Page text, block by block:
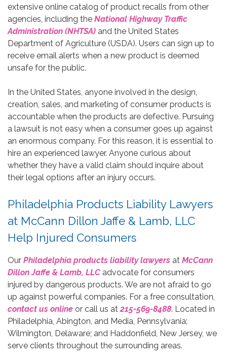
extensive online catalog of product recalls from other
agencies, including the National Highway Traffic
Administration (NHTSA) and the United States
Department of Agriculture (USDA). Users can sign up to
receive email alerts when a new product is deemed
unsafe for the public.
In the United States, anyone involved in the design,
creation, sales, and marketing of consumer products is
accountable when the products are defective. Pursuing
a lawsuit is not easy when a consumer goes up against
an enormous company. For this reason, it is essential to
hire an experienced lawyer. Anyone curious about
whether they have a valid claim should inquire about
their legal options after an injury occurs.
Philadelphia Products Liability Lawyers
at McCann Dillon Jaffe & Lamb, LLC
Help Injured Consumers
Our Philadelphia products liability lawyers at McCann
Dillon Jaffe & Lamb, LLC advocate for consumers
injured by dangerous products. We are not afraid to go
up against powerful companies. For a free consultation,
contact us online or call us at 215-569-8488. Located in
Philadelphia, Abington, and Media, Pennsylvania;
Wilmington, Delaware; and Haddonfield, New Jersey, we
serve clients throughout the surrounding areas.